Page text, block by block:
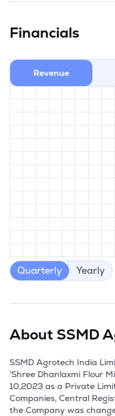
Financials
Revenue
Quarterly Yearly
About SSMD
SSMD Agrotech India
'Shree Dhanlaxmi Flour
10,2023 as a Private
Companies, Central
the Company was